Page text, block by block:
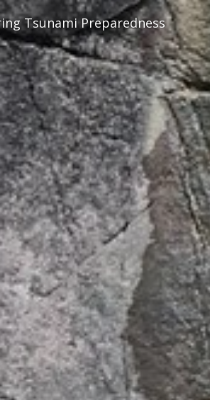
Tsunami Preparedness